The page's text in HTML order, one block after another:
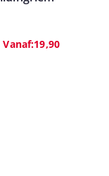
Vanaf:19,90